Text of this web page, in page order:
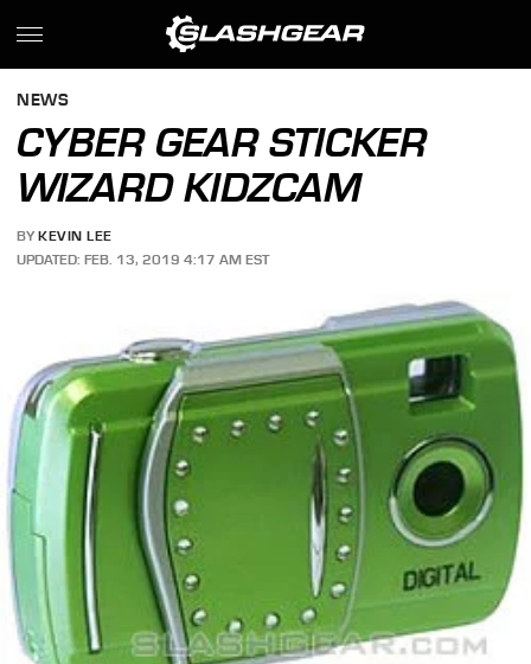
NEWS
CYBER GEAR STICKER
WIZARD KIDZCAM
BY KEVIN LEE
UPDATED: FEB. 13, 2019 4:17 AM EST